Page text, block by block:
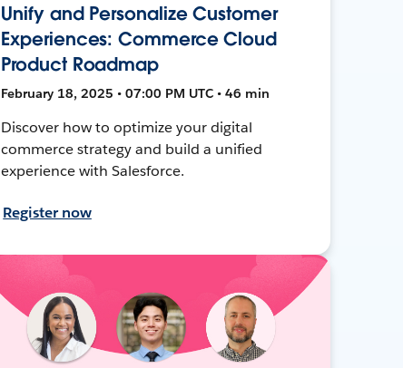
Unify and Personalize Customer
Experiences: Commerce Cloud
Product Roadmap
February 18, 2025 • 07:00 PM UTC • 46 min
Discover how to optimize your digital
commerce strategy and build a unified
experience with Salesforce.
Register now